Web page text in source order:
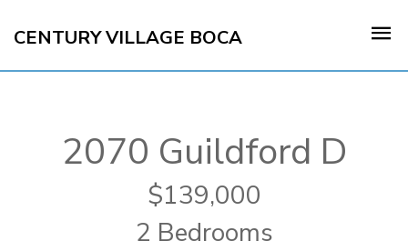
CENTURY VILLAGE BOCA
2070 Guildford D
139,000
2 Bedrooms